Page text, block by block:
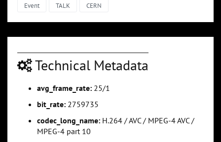
Event TALK CERN
Technical Metadata
avg_frame_rate: 25/1
bit_rate: 2759735
codec_long_name: H.264 / AVC / MPEG-4 AVC /
MPEG-4 part 10